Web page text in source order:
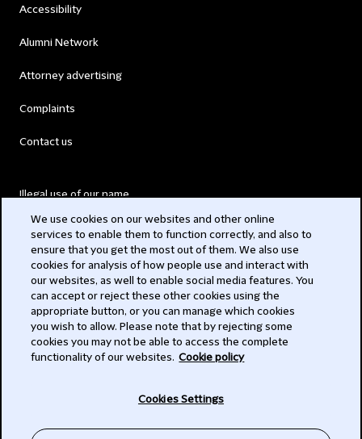
Accessibility
Alumni Network
Attorney advertising
Complaints
Contact us
Illegal use of our name
Modern Slavery Act
Privacy
Subscribe
We use cookies on our websites and other online
services to enable them to function correctly, and also to
ensure that you get the most out of them. We also use
cookies for analysis of how people use and interact with
our websites, as well to enable social media features. You
can accept or reject these other cookies using the
appropriate button, or you can manage which cookies
you wish to allow. Please note that by rejecting some
cookies you may not be able to access the complete
functionality of our websites. Cookie policy
Cookies Settings